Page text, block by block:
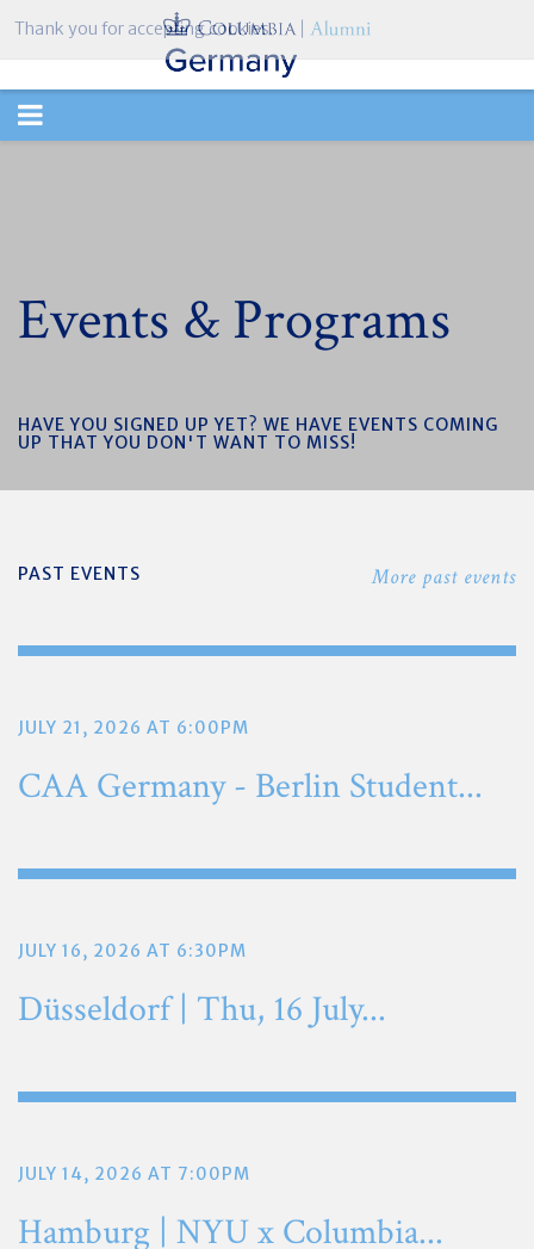
TOGGLE
Events & Programs
HAVE YOU SIGNED UP YET? WE HAVE EVENTS COMING
UP THAT YOU DON'T WANT TO MISS!
PAST EVENTS More past events
JULY 21, 2026 AT 6:00PM
CAA Germany - Berlin Student...
JULY 16, 2026 AT 6:30PM
Düsseldorf | Thu, 16 July...
JULY 14, 2026 AT 7:00PM
Hamburg | NYU x Columbia...
Thank you for accepting cookies.